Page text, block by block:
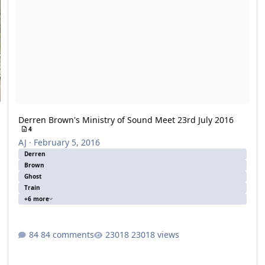
Derren Brown's Ministry of Sound Meet 23rd July 2016
4
AJ · February 5, 2016
Derren
Brown
Ghost
Train
+6 more
84 comments 23018 views